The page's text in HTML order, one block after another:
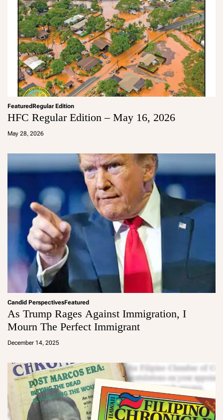
FeaturedRegular Edition
HFC Regular Edition – May 16, 2026
May 28, 2026
a
Candid PerspectivesFeatured
As Trump Rages Against Immigration, I
Mourn The Perfect Immigrant
December 14, 2025
a